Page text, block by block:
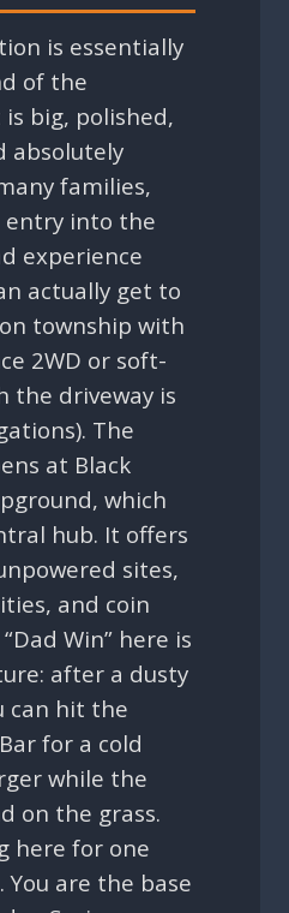
is essentially
of the
big, polished,
absolutely
families,
into the
experience
actually get to
township with
2WD or soft-
the driveway is
The
at Black
which
hub. It offers
sites,
and coin
Win” here is
after a dusty
can hit the
for a cold
while the
on the grass.
here for one
You are the base